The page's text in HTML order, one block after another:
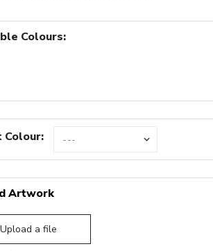
Colours:
Colour:
Artwork
Upload a file